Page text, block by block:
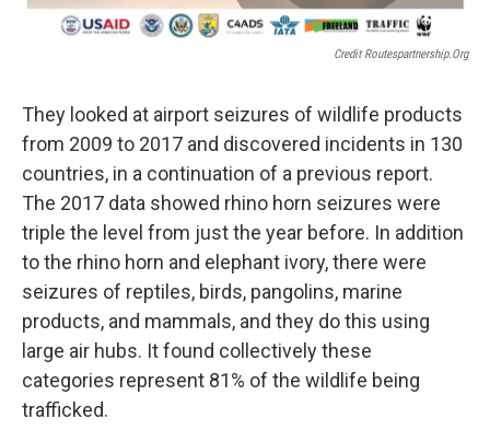
Credit Routespartnership.org
They looked at airport seizures of wildlife products
from 2009 to 2017 and discovered incidents in 130
countries, in a continuation of a previous report.
The 2017 data showed rhino horn seizures were
triple the level from just the year before. In addition
to the rhino horn and elephant ivory, there were
seizures of reptiles, birds, pangolins, marine
products, and mammals, and they do this using
large air hubs. It found collectively these
categories represent 81% of the wildlife being
trafficked.